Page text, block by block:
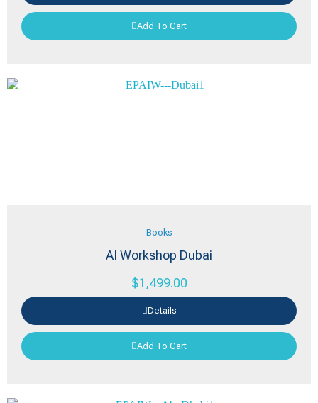
Add To Cart
Books
AI Workshop Dubai
$1,499.00
Details
Add To Cart